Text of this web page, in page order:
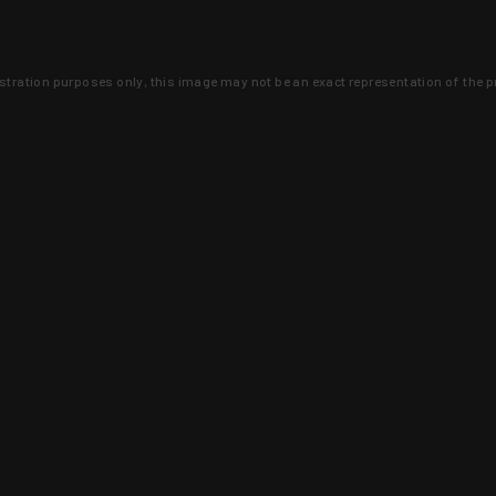
purposes only, this image may not be an exact representation of the